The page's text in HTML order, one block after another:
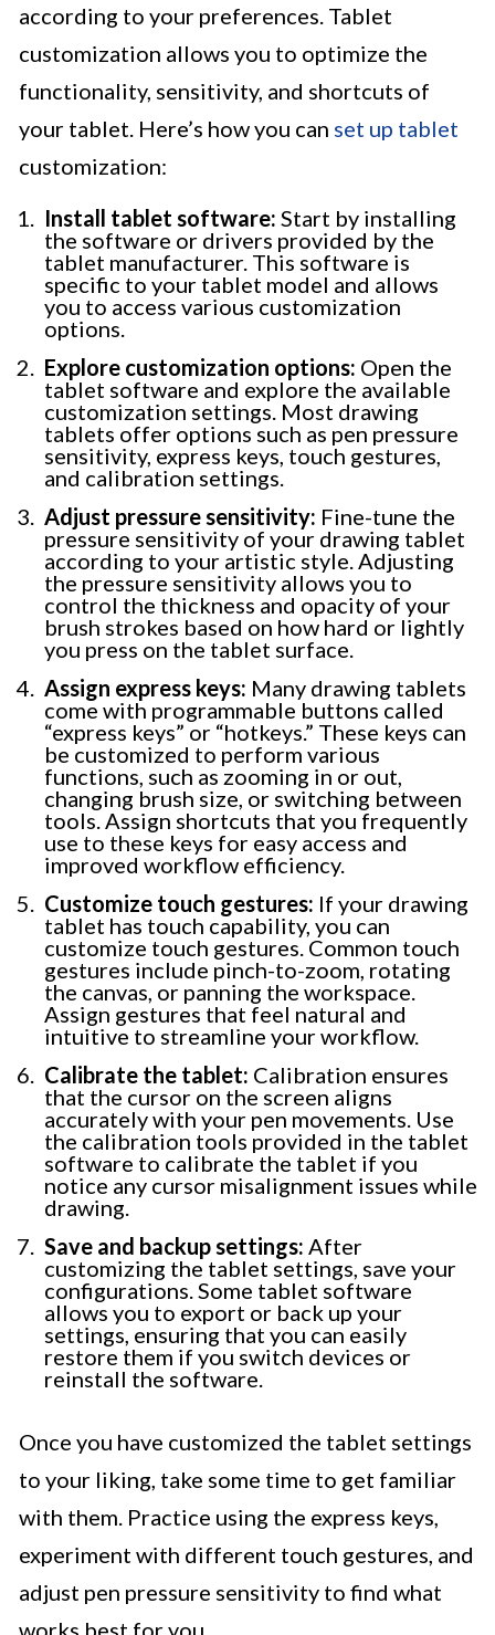
according to your preferences. Tablet
customization allows you to optimize the
functionality, sensitivity, and shortcuts of
your tablet. Here’s how you can set up tablet
customization:
Install tablet software: Start by installing
the software or drivers provided by the
tablet manufacturer. This software is
specific to your tablet model and allows
you to access various customization
options.
Explore customization options: Open the
tablet software and explore the available
customization settings. Most drawing
tablets offer options such as pen pressure
sensitivity, express keys, touch gestures,
and calibration settings.
Adjust pressure sensitivity: Fine-tune the
pressure sensitivity of your drawing tablet
according to your artistic style. Adjusting
the pressure sensitivity allows you to
control the thickness and opacity of your
brush strokes based on how hard or lightly
you press on the tablet surface.
Assign express keys: Many drawing tablets
come with programmable buttons called
“express keys” or “hotkeys.” These keys can
be customized to perform various
functions, such as zooming in or out,
changing brush size, or switching between
tools. Assign shortcuts that you frequently
use to these keys for easy access and
improved workflow efficiency.
Customize touch gestures: If your drawing
tablet has touch capability, you can
customize touch gestures. Common touch
gestures include pinch-to-zoom, rotating
the canvas, or panning the workspace.
Assign gestures that feel natural and
intuitive to streamline your workflow.
Calibrate the tablet: Calibration ensures
that the cursor on the screen aligns
accurately with your pen movements. Use
the calibration tools provided in the tablet
software to calibrate the tablet if you
notice any cursor misalignment issues while
drawing.
Save and backup settings: After
customizing the tablet settings, save your
configurations. Some tablet software
allows you to export or back up your
settings, ensuring that you can easily
restore them if you switch devices or
reinstall the software.
Once you have customized the tablet settings
to your liking, take some time to get familiar
with them. Practice using the express keys,
experiment with different touch gestures, and
adjust pen pressure sensitivity to find what
works best for you.